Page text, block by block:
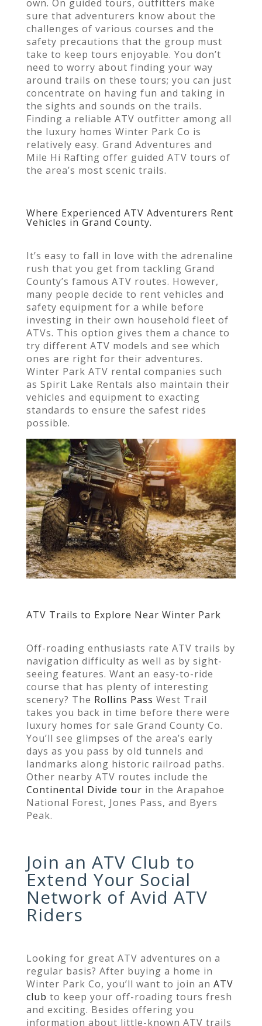
own. On guided tours, outfitters make
sure that adventurers know about the
challenges of various courses and the
safety precautions that the group must
take to keep tours enjoyable. You don’t
need to worry about finding your way
around trails on these tours; you can just
concentrate on having fun and taking in
the sights and sounds on the trails.
Finding a reliable ATV outfitter among all
the luxury homes Winter Park Co is
relatively easy. Grand Adventures and
Mile Hi Rafting offer guided ATV tours of
the area’s most scenic trails.
Where Experienced ATV Adventurers Rent
Vehicles in Grand County.
It’s easy to fall in love with the adrenaline
rush that you get from tackling Grand
County’s famous ATV routes. However,
many people decide to rent vehicles and
safety equipment for a while before
investing in their own household fleet of
ATVs. This option gives them a chance to
try different ATV models and see which
ones are right for their adventures.
Winter Park ATV rental companies such
as Spirit Lake Rentals also maintain their
vehicles and equipment to exacting
standards to ensure the safest rides
possible.
ATV Trails to Explore Near Winter Park
Off-roading enthusiasts rate ATV trails by
navigation difficulty as well as by sight-
seeing features. Want an easy-to-ride
course that has plenty of interesting
scenery? The Rollins Pass West Trail
takes you back in time before there were
luxury homes for sale Grand County Co.
You’ll see glimpses of the area’s early
days as you pass by old tunnels and
landmarks along historic railroad paths.
Other nearby ATV routes include the
Continental Divide tour in the Arapahoe
National Forest, Jones Pass, and Byers
Peak.
Join an ATV Club to
Extend Your Social
Network of Avid ATV
Riders
Looking for great ATV adventures on a
regular basis? After buying a home in
Winter Park Co, you’ll want to join an ATV
club to keep your off-roading tours fresh
and exciting. Besides offering you
information about little-known ATV trails